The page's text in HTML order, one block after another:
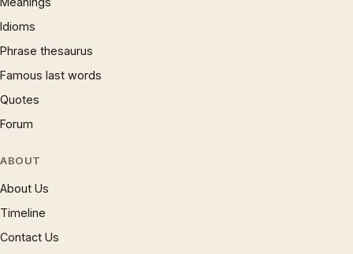
Idioms
Phrase thesaurus
Famous last words
Quotes
Forum
ABOUT
About Us
Timeline
Contact Us